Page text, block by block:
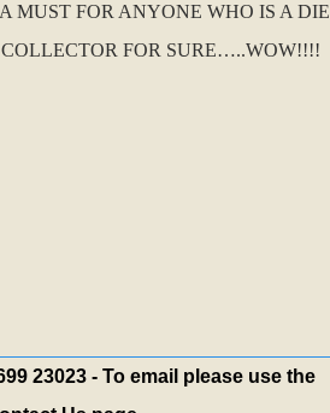
MUST FOR ANYONE WHO IS A DIE
FOR SURE…..WOW!!!!
23023 - To email please use the